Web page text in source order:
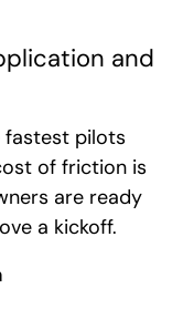
and
fastest pilots
of friction is
are ready
a kickoff.